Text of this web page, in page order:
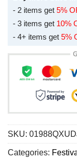
- 2 items get 5%
- 3 items get 10%
- 4+ items get 5%
SKU:
Categories: